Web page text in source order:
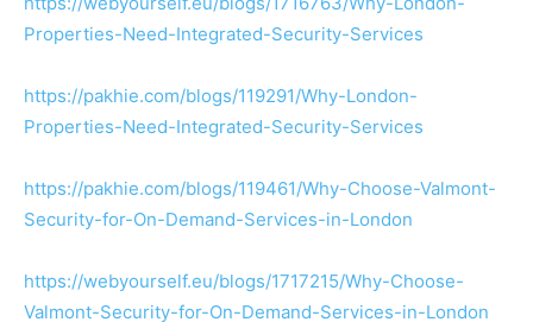
Properties-Need-Integrated-Security-Services
https://pakhie.com/blogs/119291/Why-London-
Properties-Need-Integrated-Security-Services
https://pakhie.com/blogs/119461/Why-Choose-Valmont-
Security-for-On-Demand-Services-in-London
https://webyourself.eu/blogs/1717215/Why-Choose-
Valmont-Security-for-On-Demand-Services-in-London